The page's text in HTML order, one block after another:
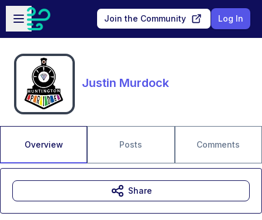
Skip to main content
Open sidebar
Join the Community Log In
Justin Murdock
Overview Posts Comments
Share